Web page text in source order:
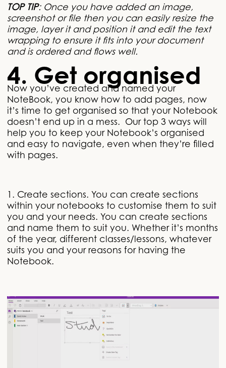
TOP TIP: Once you have added an image,
screenshot or file then you can easily resize the
image, layer it and position it and edit the text
wrapping to ensure it fits into your document
and is ordered and flows well.
4. Get organised
Now you’ve created and named your
NoteBook, you know how to add pages, now
it’s time to get organised so that your Notebook
doesn’t end up in a mess. Our top 3 ways will
help you to keep your Notebook’s organised
and easy to navigate, even when they’re filled
with pages.
1. Create sections. You can create sections
within your notebooks to customise them to suit
you and your needs. You can create sections
and name them to suit you. Whether it’s months
of the year, different classes/lessons, whatever
suits you and your reasons for having the
Notebook.